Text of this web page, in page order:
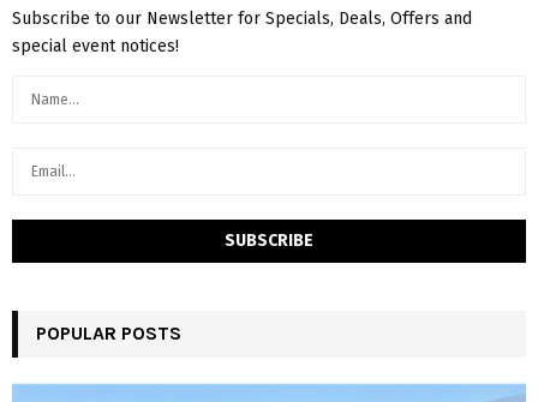
Subscribe to our Newsletter for Specials, Deals, Offers and
special event notices!
POPULAR POSTS